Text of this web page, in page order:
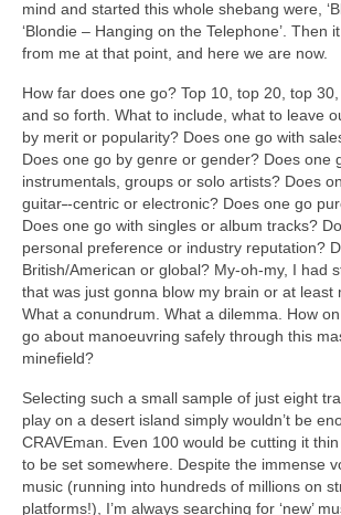
mind and started this whole shebang were,
‘Blondie – Hanging on the Telephone’. Then
from me at that point, and here we are now.
How far does one go? Top 10, top 20, top
and so forth. What to include, what to leave
by merit or popularity? Does one go with
Does one go by genre or gender? Does one
instrumentals, groups or solo artists? Does
guitar‑‑centric or electronic? Does one go
Does one go with singles or album tracks?
personal preference or industry reputation?
British/American or global? My‑oh‑my, I had
that was just gonna blow my brain or at least
What a conundrum. What a dilemma. How
go about manoeuvring safely through this
minefield?
Selecting such a small sample of just eight
play on a desert island simply wouldn’t be
CRAVEman. Even 100 would be cutting it
to be set somewhere. Despite the immense
music (running into hundreds of millions on
platforms!), I’m always searching for ‘new’